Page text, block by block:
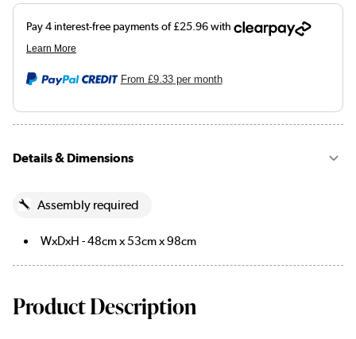
From £9.33per month
Details & Dimensions
Assembly required
WxDxH - 48cm x 53cm x 98cm
Product Description